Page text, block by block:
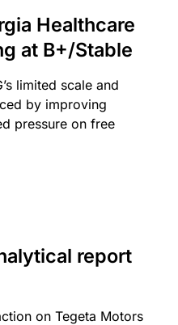
Healthcare
at B+/Stable
limited scale and
by improving
pressure on free
report
on Tegeta Motors